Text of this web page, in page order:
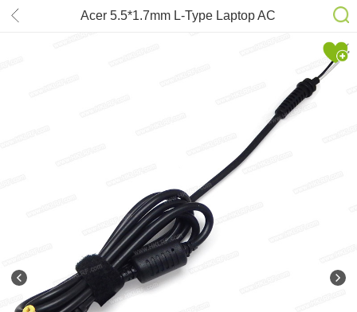
Acer 5.5*1.7mm L-Type Laptop AC